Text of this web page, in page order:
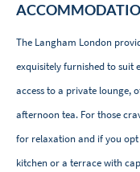
The Langham London
exquisitely furnished to suit
access to a private lounge,
afternoon tea. For those
for relaxation and if you
kitchen or a terrace with